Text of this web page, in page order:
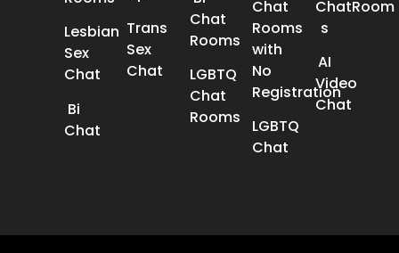
Lesbian
Sex
Chat​
Bi
Chat
Trans
Sex
Chat​
Chat
Rooms
LGBTQ
Chat
Rooms
Chat
Rooms
with
No
Registration
LGBTQ
Chat
ChatRoom​
s
AI
Video
Chat